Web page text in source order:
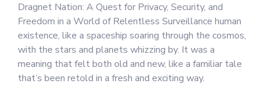
Dragnet Nation: A Quest for Privacy, Security, and
Freedom in a World of Relentless Surveillance human
existence, like a spaceship soaring through the cosmos,
with the stars and planets whizzing by. It was a
meaning that felt both old and new, like a familiar tale
that’s been retold in a fresh and exciting way.